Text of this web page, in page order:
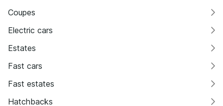
Coupes
Electric cars
Estates
Fast cars
Fast estates
Hatchbacks